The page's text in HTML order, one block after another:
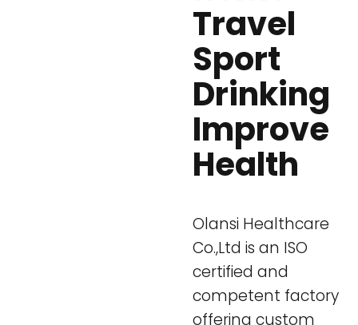
Travel
Sport
Drinking
Improve
Health
Olansi Healthcare
Co.,Ltd is an ISO
certified and
competent factory
offering custom